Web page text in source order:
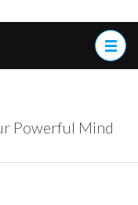
Powerful Mind